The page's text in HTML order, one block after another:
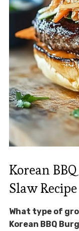
Korean
Slaw
What type of
Korean BBQ